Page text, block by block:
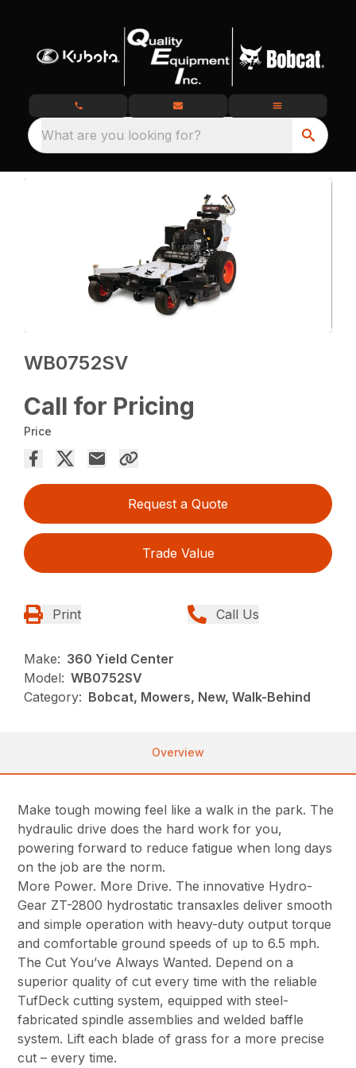
What are you looking for?
WB0752SV
Call for Pricing
Price
Request a Quote
Trade Value
Print Call Us
Make: 360 Yield Center
Model: WB0752SV
Category: Bobcat, Mowers, New, Walk-Behind
Overview
Make tough mowing feel like a walk in the park. The
hydraulic drive does the hard work for you,
powering forward to reduce fatigue when long days
on the job are the norm.
More Power. More Drive. The innovative Hydro-
Gear ZT-2800 hydrostatic transaxles deliver smooth
and simple operation with heavy-duty output torque
and comfortable ground speeds of up to 6.5 mph.
The Cut You’ve Always Wanted. Depend on a
superior quality of cut every time with the reliable
TufDeck cutting system, equipped with steel-
fabricated spindle assemblies and welded baffle
system. Lift each blade of grass for a more precise
cut – every time.